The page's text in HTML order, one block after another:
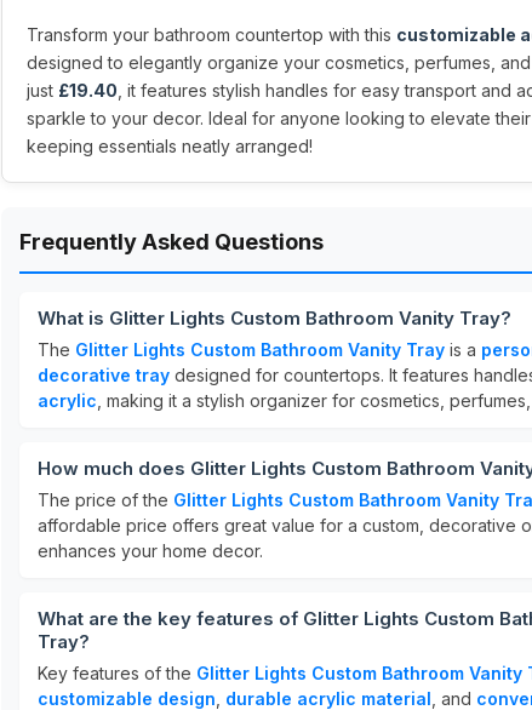
Transform your bathroom countertop with this customizable
designed to elegantly organize your cosmetics, perfumes,
just £19.40 , it features stylish handles for easy transport and
sparkle to your decor. Ideal for anyone looking to elevate
keeping essentials neatly arranged!
Frequently Asked Questions
What is Glitter Lights Custom Bathroom Vanity Tray?
The Glitter Lights Custom Bathroom Vanity Tray is a
decorative tray designed for countertops. It features
acrylic , making it a stylish organizer for cosmetics,
How much does Glitter Lights Custom Bathroom
The price of the Glitter Lights Custom Bathroom Vanity
affordable price offers great value for a custom, decorative
enhances your home decor.
What are the key features of Glitter Lights Custom
Tray?
Key features of the Glitter Lights Custom Bathroom Vanity
customizable design durable acrylic material , and